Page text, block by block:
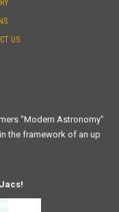
US
"Modern Astronomy"
the framework of an up